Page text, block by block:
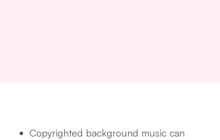
Copyrighted background music can